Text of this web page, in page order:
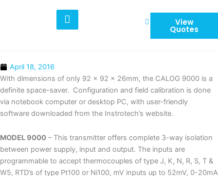
View
Quotes
April 18, 2016
With dimensions of only 92 x 92 x 26mm, the CALOG 9000 is a
definite space-saver. Configuration and field calibration is done
via notebook computer or desktop PC, with user-friendly
software downloaded from the Instrotech’s website.
MODEL 9000 – This transmitter offers complete 3-way isolation
between power supply, input and output. The inputs are
programmable to accept thermocouples of type J, K, N, R, S, T &
W5, RTD’s of type Pt100 or Ni100, mV inputs up to 52mV, 0-20mA